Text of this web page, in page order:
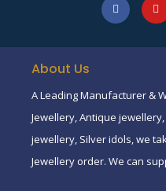
About Us
A Leading Manufacturer &
Jewellery, Antique
jewellery, Silver idols, we
Jewellery order. We can